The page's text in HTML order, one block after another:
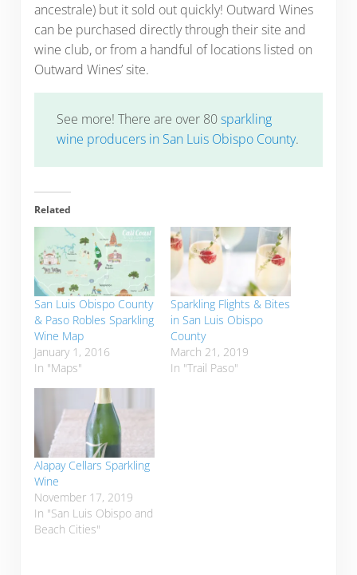
ancestrale) but it sold out quickly! Outward Wines
can be purchased directly through their site and
wine club, or from a handful of locations listed on
Outward Wines’ site.
See more! There are over 80sparkling
wine producers in San Luis Obispo County.
Related
San Luis Obispo County
& Paso Robles Sparkling
Wine Map
January 1, 2016
In "Maps"
Sparkling Flights & Bites
in San Luis Obispo
County
March 21, 2019
In "Trail Paso"
Alapay Cellars Sparkling
Wine
November 17, 2019
In "San Luis Obispo and
Beach Cities"